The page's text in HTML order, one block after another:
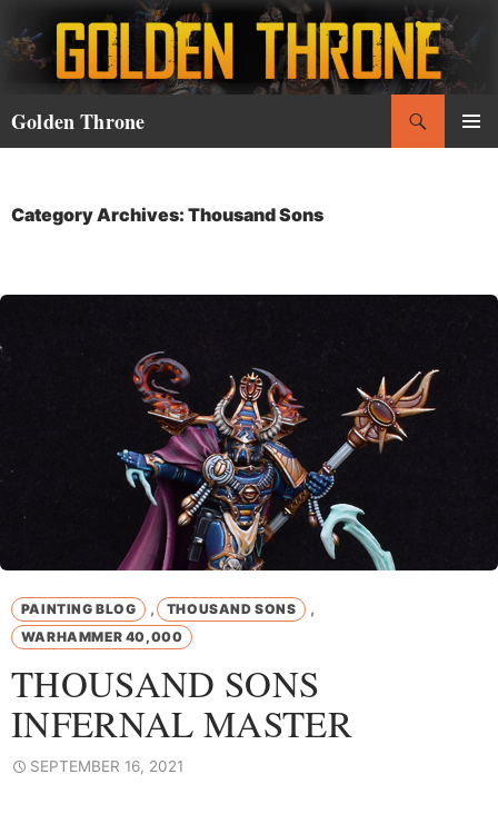
to
content
Golden Throne
Category Archives: Thousand Sons
PAINTING BLOG , THOUSAND SONS ,
WARHAMMER 40,000
THOUSAND SONS
INFERNAL MASTER
SEPTEMBER 16, 2021